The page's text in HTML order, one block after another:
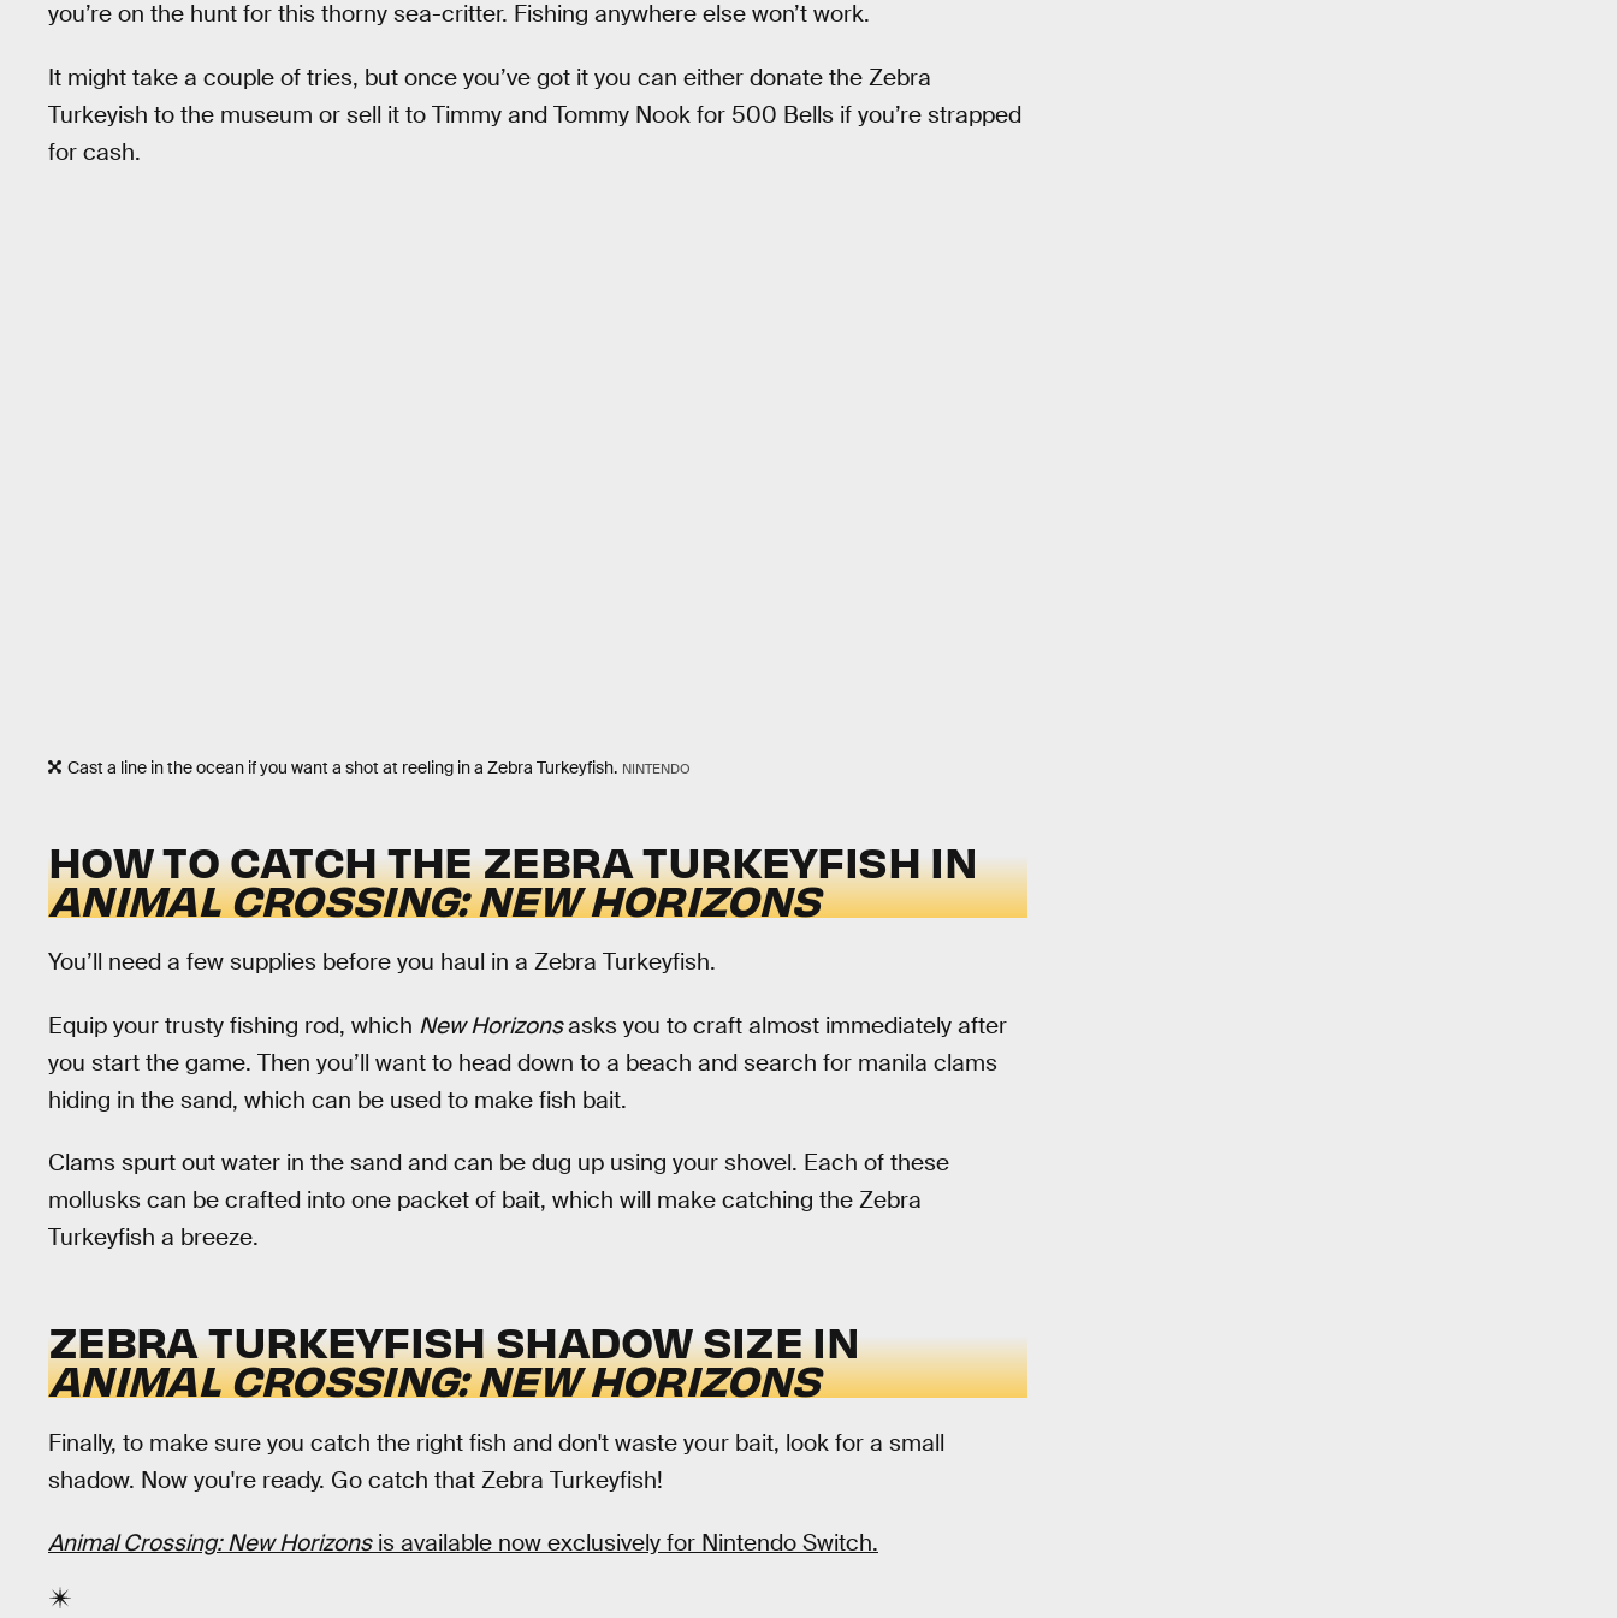
you’re on the hunt for this thorny sea-critter. Fishing anywhere else won’t work.
It might take a couple of tries, but once you’ve got it you can either donate the Zebra
Turkeyish to the museum or sell it to Timmy and Tommy Nook for 500 Bells if you’re strapped
for cash.
Cast a line in the ocean if you want a shot at reeling in a Zebra Turkeyfish. NINTENDO
HOW TO CATCH THE ZEBRA TURKEYFISH IN
ANIMAL CROSSING: NEW HORIZONS
You’ll need a few supplies before you haul in a Zebra Turkeyfish.
Equip your trusty fishing rod, which New Horizonsasks you to craft almost immediately after
you start the game. Then you’ll want to head down to a beach and search for manila clams
hiding in the sand, which can be used to make fish bait.
Clams spurt out water in the sand and can be dug up using your shovel. Each of these
mollusks can be crafted into one packet of bait, which will make catching the Zebra
Turkeyfish a breeze.
ZEBRA TURKEYFISH SHADOW SIZE IN
ANIMAL CROSSING: NEW HORIZONS
Finally, to make sure you catch the right fish and don't waste your bait, look for a small
shadow. Now you're ready. Go catch that Zebra Turkeyfish!
Animal Crossing: New Horizonsis available now exclusively for Nintendo Switch.